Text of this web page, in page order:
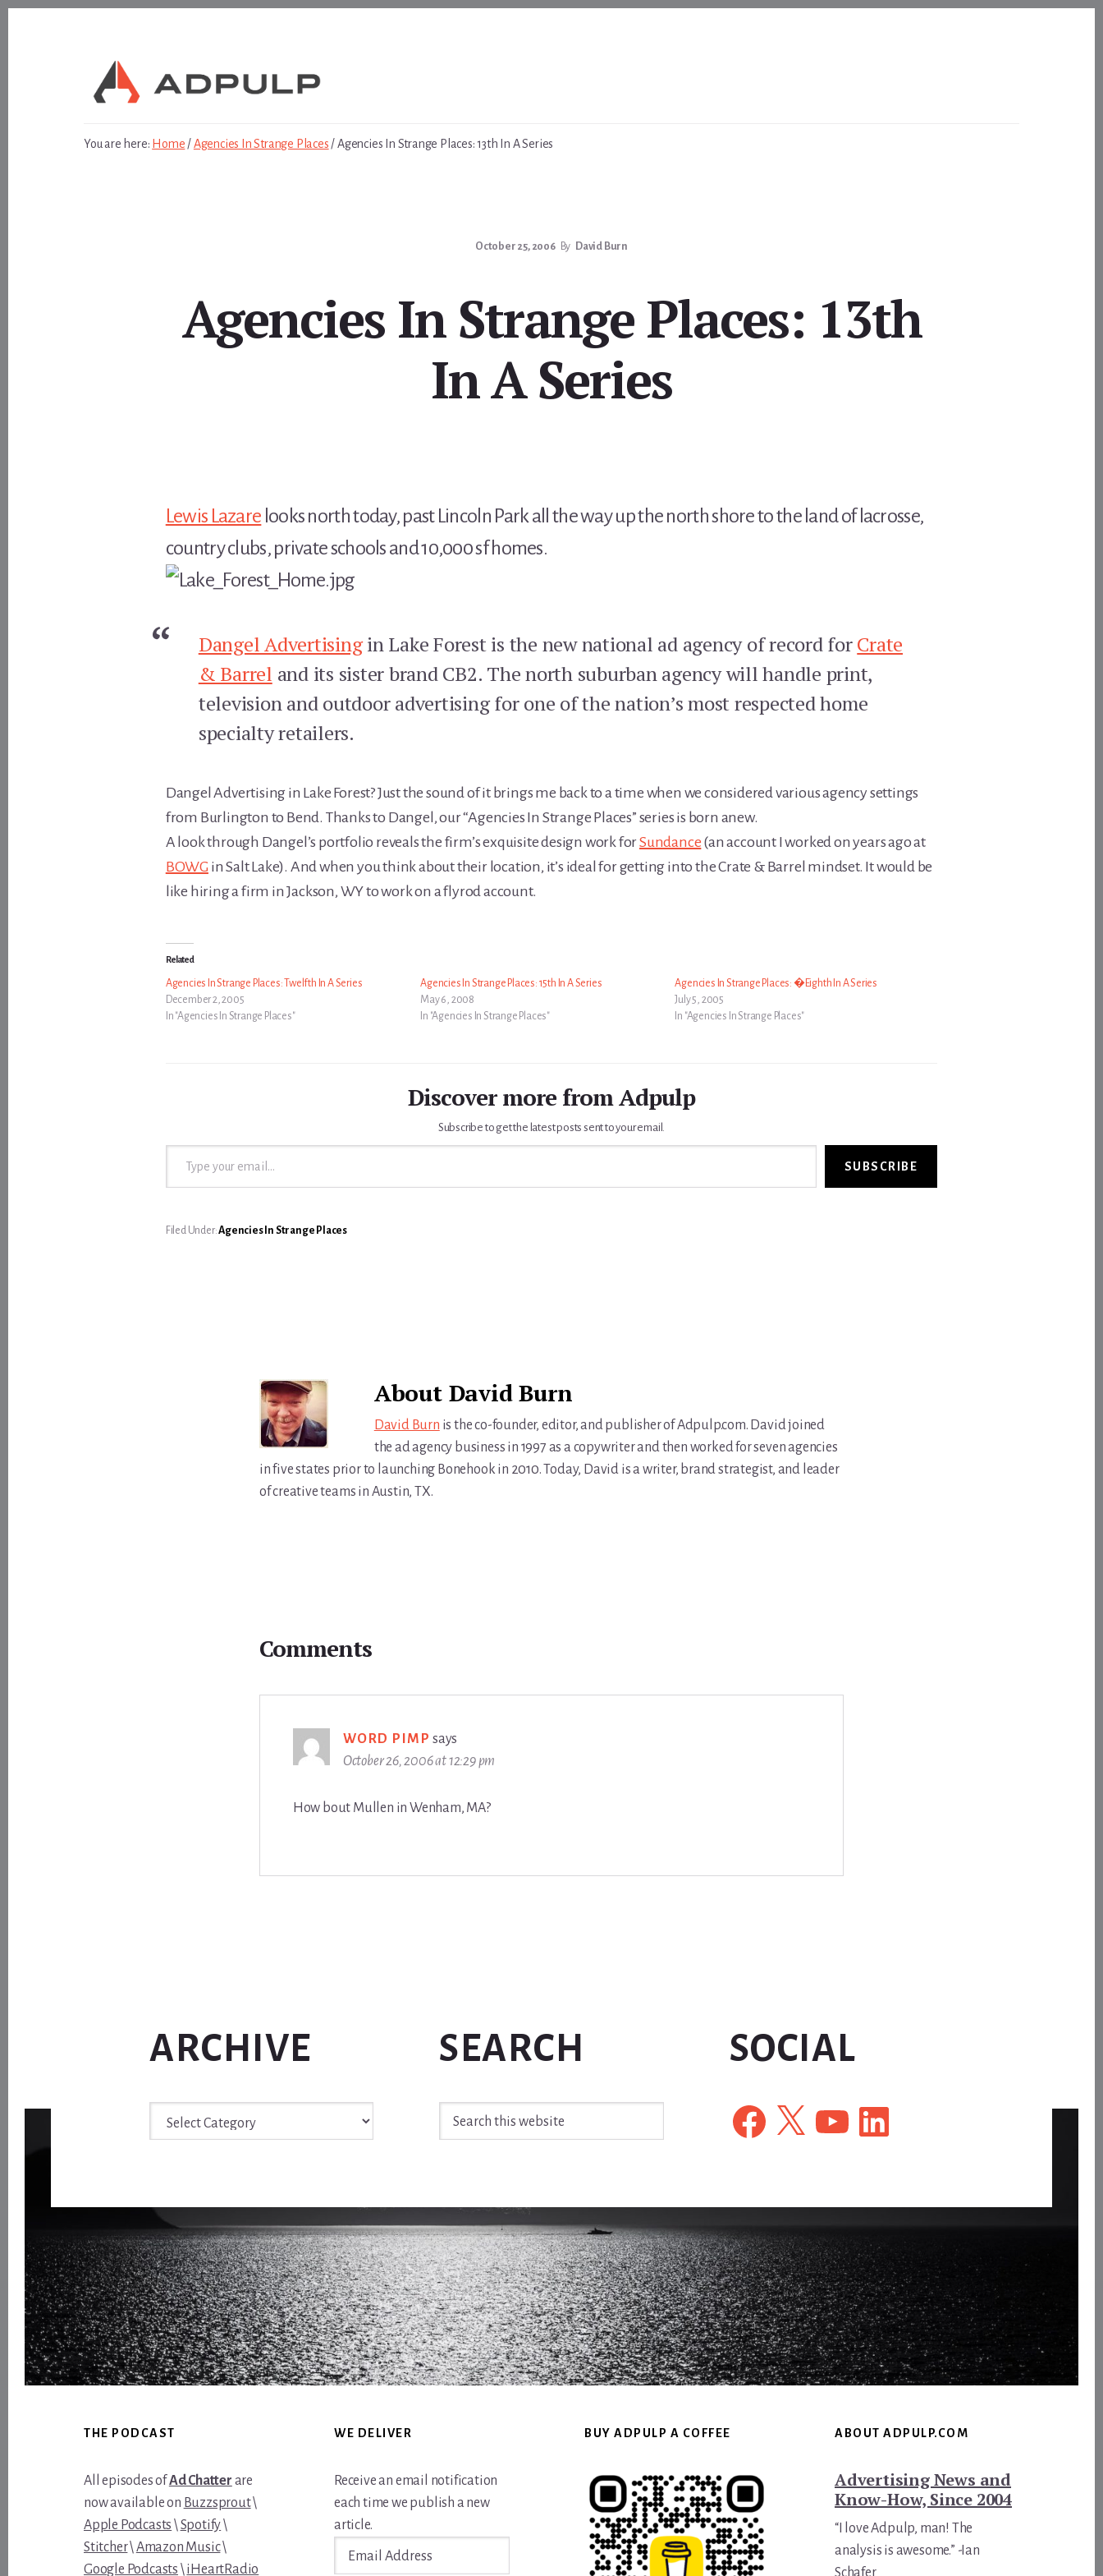
You are here: Home /Agencies In Strange Places /Agencies In Strange Places: 13th In A Series
October 25, 2006 By David Burn
Agencies In Strange Places: 13th
In A Series
Lewis Lazare looks north today, past Lincoln Park all the way up the north shore to the land of lacrosse,
country clubs, private schools and 10,000 sf homes.
Dangel Advertisingin Lake Forest is the new national ad agency of record forCrate
& Barrel and its sister brand CB2. The north suburban agency will handle print,
television and outdoor advertising for one of the nation’s most respected home
specialty retailers.
Dangel Advertising in Lake Forest? Just the sound of it brings me back to a time when we considered various agency settings
from Burlington to Bend. Thanks to Dangel, our “Agencies In Strange Places” series is born anew.
A look through Dangel’s portfolio reveals the firm’s exquisite design work forSundance (an account I worked on years ago at
BOWGin Salt Lake). And when you think about their location, it’s ideal for getting into the Crate & Barrel mindset. It would be
like hiring a firm in Jackson, WY to work on a flyrod account.
Related
Agencies In Strange Places: Twelfth In A Series
December 2, 2005
In "Agencies In Strange Places"
Agencies In Strange Places: 15th In A Series
May 6, 2008
In "Agencies In Strange Places"
Agencies In Strange Places: �Eighth In A Series
July 5, 2005
In "Agencies In Strange Places"
Discover more from Adpulp
Subscribe to get the latest posts sent to your email.
Type your email…
SUBSCRIBE
Filed Under:Agencies In Strange Places
About David Burn
David Burn is the co-founder, editor, and publisher of Adpulp.com. David joined
the ad agency business in 1997 as a copywriter and then worked for seven agencies
in five states prior to launching Bonehook in 2010. Today, David is a writer, brand strategist, and leader
of creative teams in Austin, TX.
InteractionsComments
WORD PIMP says
October 26, 2006 at 12:29 pm
How bout Mullen in Wenham, MA?
ARCHIVE
Archive
SEARCH
Search
this
SOCIAL
Facebook
X YouTubeLinkedIn
FooterTHE PODCAST
All episodes ofAd Chatter are
now available on Buzzsprout\
Apple Podcasts \Spotify\
Stitcher\Amazon Music\
Google Podcasts \iHeartRadio
WE DELIVER
Receive an email notification
each time we publish a new
article.
BUY ADPULP A COFFEE ABOUT ADPULP.COM
Advertising News and
Know-How, Since 2004
“I love Adpulp, man! The
analysis is awesome.” -Ian
Schafer